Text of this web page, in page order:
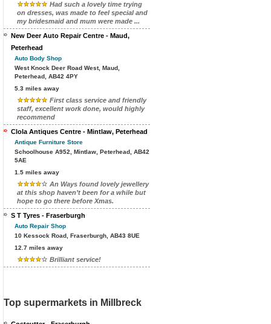
Had such a lovely time trying
on dresses, was made to feel special and
my bridesmaid and mum were made ...
New Deer Auto Repair Centre - Maud,
Peterhead
Auto Body Shop
West Knock Deer Road West, Maud,
Peterhead, AB42 4PY
5.3 miles away
First class service and friendly
staff, excellent work done, would highly
recommend
Clola Antiques Centre - Mintlaw, Peterhead
Antique Furniture Store
Schoolhouse A952, Mintlaw, Peterhead, AB42
5AE
1.5 miles away
An Ways found lovely jewellery
at this shop haven’t been for a while but
hope to go there before Xmas.
S T Tyres - Fraserburgh
Auto Repair Shop
10 Kessock Road, Fraserburgh, AB43 8UE
12.7 miles away
Brilliant service!
Top supermarkets in Millbreck